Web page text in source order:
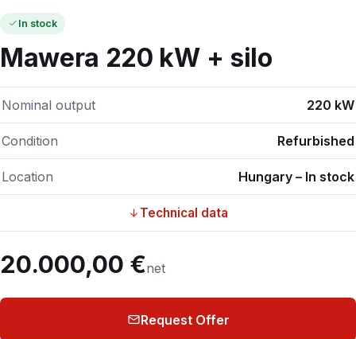
In stock
Mawera 220 kW + silo
Nominal output 220 kW
Condition Refurbished
Location Hungary – In stock
Technical data
20.000,00 €net
Request Offer